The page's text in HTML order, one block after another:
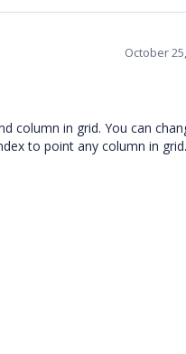
October
column in grid. You can
to point any column in grid.